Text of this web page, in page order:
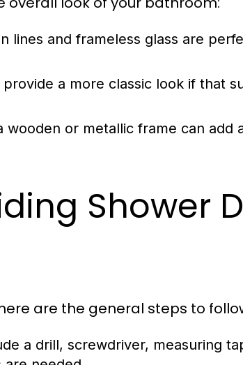
lines and frameless glass are
a more classic look if that
wooden or metallic frame can add
Shower
are the general steps to
a drill, screwdriver, measuring